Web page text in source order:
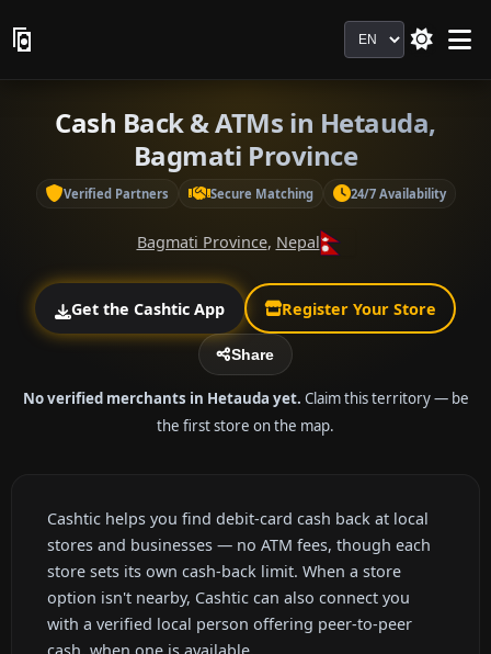
Language
Cash Back & ATMs in Hetauda,
Bagmati Province
Verified Partners Secure Matching 24/7 Availability
Bagmati Province, Nepal
Get the Cashtic App Register Your Store
Share
No verified merchants in Hetauda yet. Claim this territory — be
the first store on the map.
Cashtic helps you find debit-card cash back at local
stores and businesses — no ATM fees, though each
store sets its own cash-back limit. When a store
option isn't nearby, Cashtic can also connect you
with a verified local person offering peer-to-peer
cash, when one is available.